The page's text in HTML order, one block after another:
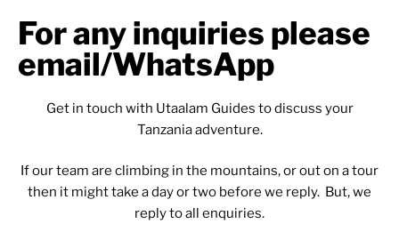
For any inquiries please
email/WhatsApp
Get in touch with Utaalam Guides to discuss your
Tanzania adventure.
If our team are climbing in the mountains, or out on a tour
then it might take a day or two before we reply. But, we
reply to all enquiries.